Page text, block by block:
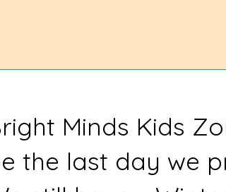
Minds Kids
the last day we